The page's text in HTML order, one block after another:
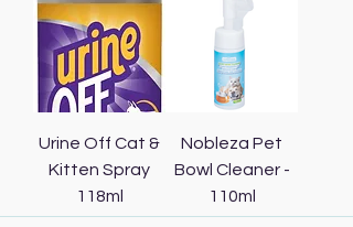
Urine Off Cat &
Kitten Spray
118ml
Nobleza Pet
Bowl Cleaner -
110ml